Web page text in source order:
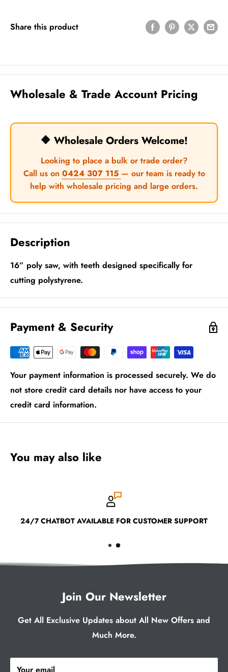
Share this product
Wholesale & Trade Account Pricing
🔶 Wholesale Orders Welcome!
Looking to place a bulk or trade order?
Call us on 0424 307 115 — our team is ready to
help with wholesale pricing and large orders.
Description
16” poly saw, with teeth designed specifically for
cutting polystyrene.
Payment & Security
Your payment information is processed securely. We do
not store credit card details nor have access to your
credit card information.
You may also like
24/7 CHATBOT AVAILABLE FOR CUSTOMER SUPPORT
Join Our Newsletter
Get All Exclusive Updates about All New Offers and
Much More.